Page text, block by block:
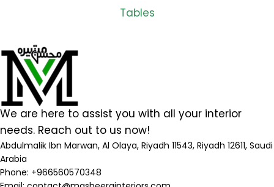
Tables
We are here to assist you with all your interior
needs. Reach out to us now!
Abdulmalik Ibn Marwan, Al Olaya, Riyadh 11543, Riyadh 12611, Saudi
Arabia
Phone: +966560570348